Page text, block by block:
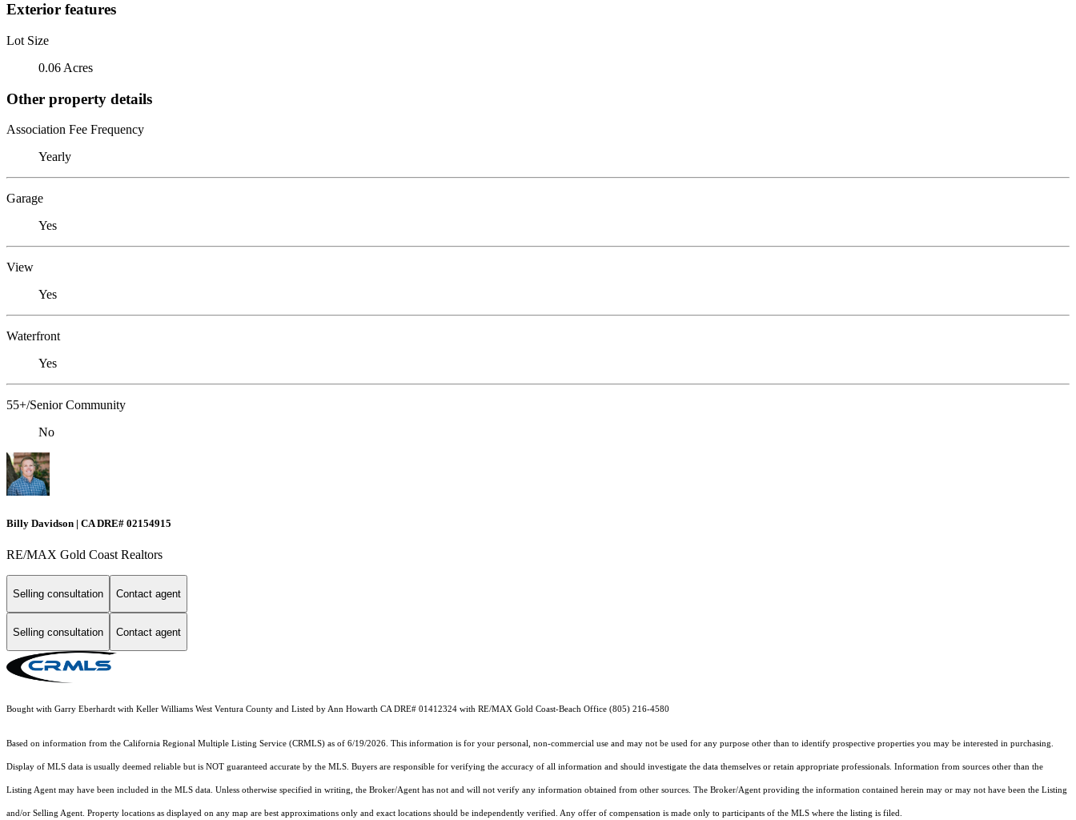
Exterior features
Lot Size
0.06 Acres
Other property details
Association Fee Frequency
Yearly
Garage
Yes
View
Yes
Waterfront
Yes
55+/Senior Community
No
Billy Davidson | CA DRE# 02154915
RE/MAX Gold Coast Realtors
Selling consultation Contact agent
Selling consultation Contact agent
Bought with Garry Eberhardt with Keller Williams West Ventura County and Listed by Ann Howarth CA DRE# 01412324 with RE/MAX Gold Coast-Beach Office (805) 216-4580
Based on information from the California Regional Multiple Listing Service (CRMLS) as of 6/19/2026. This information is for your personal, non-commercial use and may not be used for any purpose other than to identify prospective properties you may be interested in purchasing.
Display of MLS data is usually deemed reliable but is NOT guaranteed accurate by the MLS. Buyers are responsible for verifying the accuracy of all information and should investigate the data themselves or retain appropriate professionals. Information from sources other than the
Listing Agent may have been included in the MLS data. Unless otherwise specified in writing, the Broker/Agent has not and will not verify any information obtained from other sources. The Broker/Agent providing the information contained herein may or may not have been the Listing
and/or Selling Agent. Property locations as displayed on any map are best approximations only and exact locations should be independently verified. Any offer of compensation is made only to participants of the MLS where the listing is filed.